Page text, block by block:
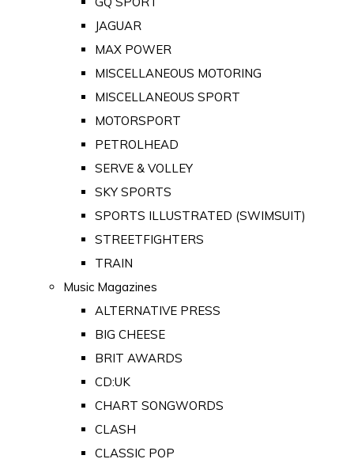
JAGUAR
MAX POWER
MISCELLANEOUS MOTORING
MISCELLANEOUS SPORT
MOTORSPORT
PETROLHEAD
SERVE & VOLLEY
SKY SPORTS
SPORTS ILLUSTRATED (SWIMSUIT)
STREETFIGHTERS
TRAIN
Music Magazines
ALTERNATIVE PRESS
BIG CHEESE
BRIT AWARDS
CD:UK
CHART SONGWORDS
CLASH
CLASSIC POP